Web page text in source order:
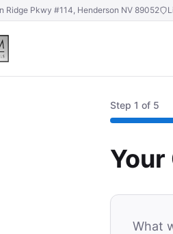
Ridge Pkwy #114, Henderson NV 89052
Step 1 of 5
Your
What